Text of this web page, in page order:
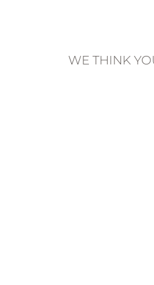
WE THINK